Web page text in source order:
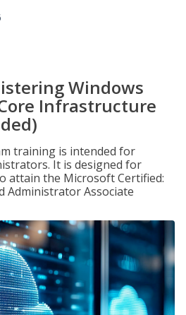
Windows
Infrastructure
training is intended for
It is designed for
attain the Microsoft Certified:
Administrator Associate